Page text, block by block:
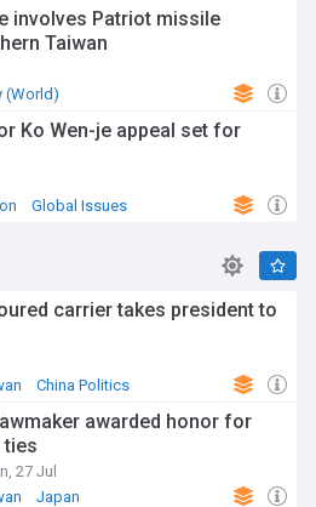
involves Patriot missile
Taiwan
(World)
Ko Wen-je appeal set for
Global Issues
carrier takes president to
China Politics
awarded honor for
ties
27 Jul
Japan